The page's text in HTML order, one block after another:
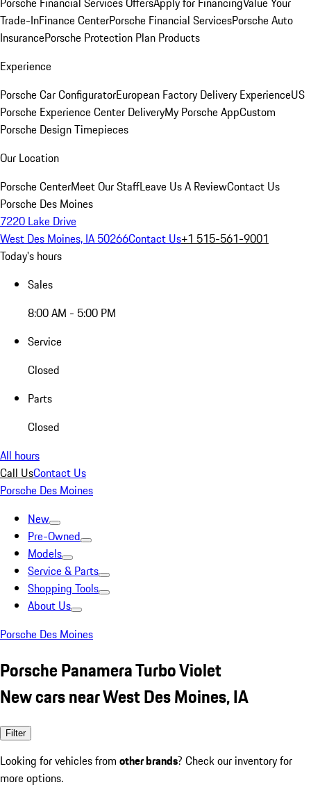
Trade-InFinance CenterPorsche Financial ServicesPorsche Auto
InsurancePorsche Protection Plan Products
Experience
Porsche Car ConfiguratorEuropean Factory Delivery ExperienceUS
Porsche Experience Center DeliveryMy Porsche AppCustom
Porsche Design Timepieces
Our Location
Porsche CenterMeet Our StaffLeave Us A ReviewContact Us
Porsche Des Moines
7220 Lake Drive
West Des Moines, IA 50266Contact Us+1 515-561-9001
Today's hours
Sales
8:00 AM - 5:00 PM
Service
Closed
Parts
Closed
All hours
Call UsContact Us
Porsche Des Moines
New
Pre-Owned
Models
Service & Parts
Shopping Tools
About Us
Porsche Des Moines
Porsche Panamera Turbo Violet
New cars near West Des Moines, IA
Filter
Looking for vehicles from other brands? Check our inventory for
more options.